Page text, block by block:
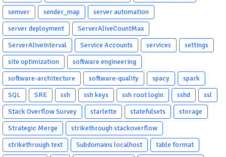
semver
sender_map
server automation
server deployment
ServerAliveCountMax
ServerAliveInterval
Service Accounts services
settings
site optimization
software engineering
software-architecture
software-quality spacy
spark
SQL
SRE ssh ssh keys ssh root login sshd
ssl
Stack Overflow Survey
starlette statefulsets
storage
Strategic Merge
strikethrough stackoverflow
strikethrough text
Subdomains localhost
table format